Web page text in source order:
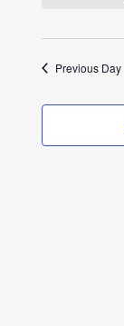
Previous Day